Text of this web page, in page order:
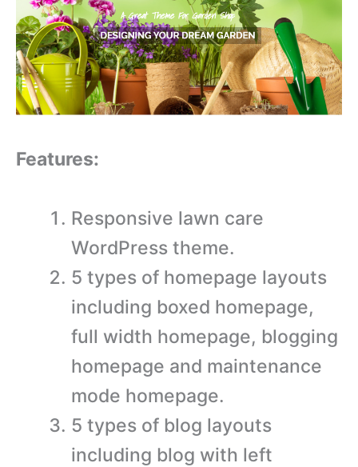
Features:
Responsive lawn care
WordPress theme.
5 types of homepage layouts
including boxed homepage,
full width homepage, blogging
homepage and maintenance
mode homepage.
5 types of blog layouts
including blog with left